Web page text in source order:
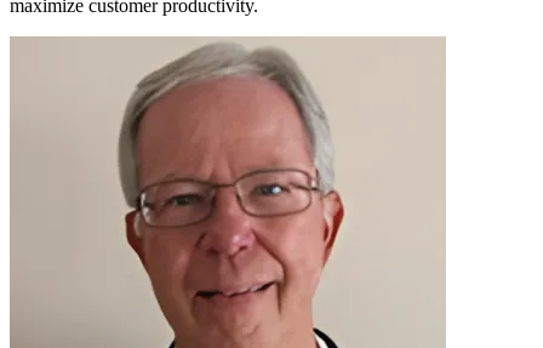
maximize customer productivity.